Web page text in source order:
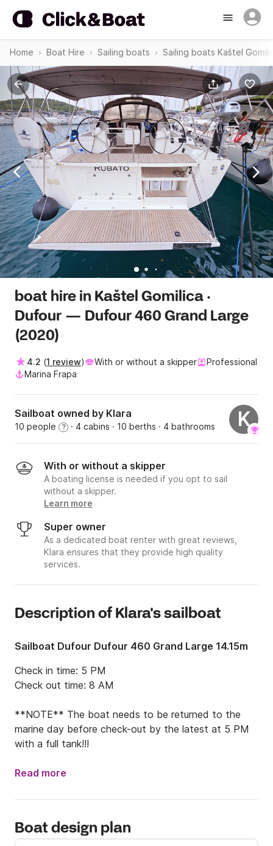
Home Boat Hire Sailing boats Sailing boats Kaštel
boat hire in Kaštel Gomilica ·
Dufour — Dufour 460 Grand Large
(2020)
4.2 (1 review) With or without a skipper
Professional
Marina Frapa
Sailboat owned by Klara
10 people ? · 4 cabins · 10 berths · 4 bathrooms K
With or without a skipper
A boating license is needed if you opt to sail
without a skipper.
Learn more
Super owner
As a dedicated boat renter with great reviews,
Klara ensures that they provide high quality
services.
Description of Klara's sailboat
Sailboat Dufour Dufour 460 Grand Large 14.15m
Check in time: 5 PM
Check out time: 8 AM
**NOTE** The boat needs to be returned to the
marine day before check-out by the latest at 5 PM
with a full tank!!!
Read more
Boat design plan